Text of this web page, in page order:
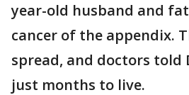
year-old husband and
cancer of the appendix.
spread, and doctors told
just months to live.